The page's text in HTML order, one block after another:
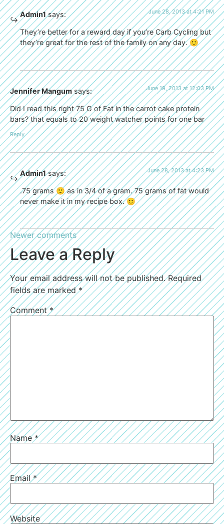
Admin1 says: June 28, 2013 at 4:21 PM
They’re better for a reward day if you’re Carb Cycling but
they’re great for the rest of the family on any day. 🙂
Jennifer Mangum says: June 19, 2013 at 12:03 PM
Did I read this right 75 G of Fat in the carrot cake protein
bars? that equals to 20 weight watcher points for one bar
Reply
Admin1 says: June 28, 2013 at 4:23 PM
.75 grams 🙂 as in 3/4 of a gram. 75 grams of fat would
never make it in my recipe box. 🙂
Newer comments
Leave a Reply
Your email address will not be published. Required
fields are marked*
Comment*
Name*
Email*
Website